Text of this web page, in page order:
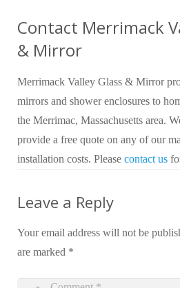
Contact Merrimack
& Mirror
Merrimack Valley Glass & Mirror
mirrors and shower enclosures to
the Merrimac, Massachusetts area.
provide a free quote on any of our
installation costs. Please contact us
Leave a Reply
Your email address will not be
are marked *